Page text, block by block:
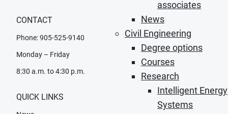
associates
News
Civil Engineering
Degree options
Courses
Research
Intelligent Energy
Systems
CONTACT
Phone: 905-525-9140
Monday – Friday
8:30 a.m. to 4:30 p.m.
QUICK LINKS